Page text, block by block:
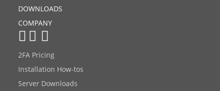
DOWNLOADS
COMPANY
2FA Pricing
Installation How-tos
Server Downloads